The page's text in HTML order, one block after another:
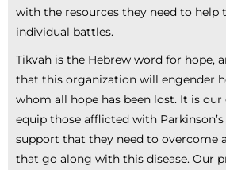
with the resources they need to help
individual battles.
Tikvah is the Hebrew word for hope,
that this organization will engender
whom all hope has been lost. It is
equip those afflicted with
support that they need to overcome
that go along with this disease. Our